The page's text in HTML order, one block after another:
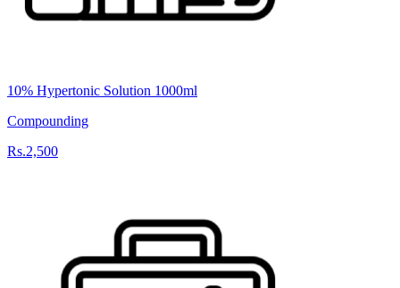
10% Hypertonic Solution 1000ml
Compounding
Rs.2,500